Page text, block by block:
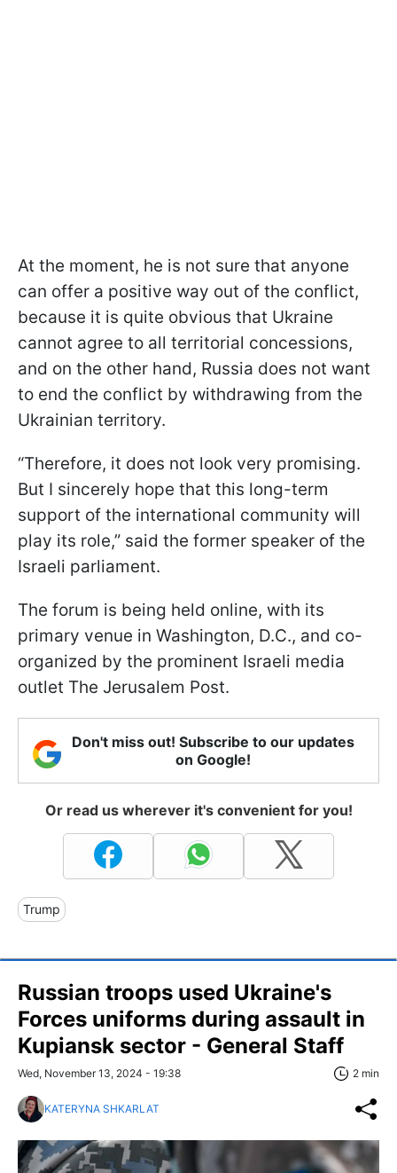
At the moment, he is not sure that anyone
can offer a positive way out of the conflict,
because it is quite obvious that Ukraine
cannot agree to all territorial concessions,
and on the other hand, Russia does not want
to end the conflict by withdrawing from the
Ukrainian territory.
“Therefore, it does not look very promising.
But I sincerely hope that this long-term
support of the international community will
play its role,” said the former speaker of the
Israeli parliament.
The forum is being held online, with its
primary venue in Washington, D.C., and co-
organized by the prominent Israeli media
outlet The Jerusalem Post.
Don't miss out! Subscribe to our updates
on Google!
Or read us wherever it's convenient for you!
Trump
Russian troops used Ukraine's
Forces uniforms during assault in
Kupiansk sector - General Staff
Wed, November 13, 2024 - 19:38 2 min
KATERYNA SHKARLAT